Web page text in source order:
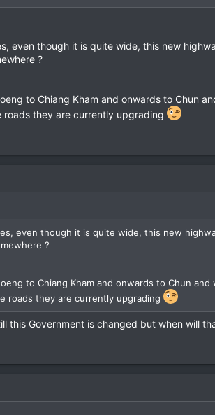
even though it is quite wide, this new
?
to Chiang Kham and onwards to Chun
they are currently upgrading
even though it is quite wide, this new
?
to Chiang Kham and onwards to Chun
roads they are currently upgrading
this Government is changed but when will